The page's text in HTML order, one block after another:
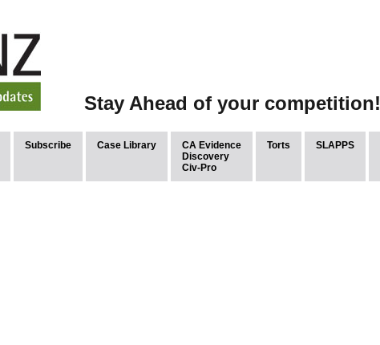
Stay Ahead of your competition!
Subscribe Case Library
CA Evidence
Discovery
Civ-Pro
Torts SLAPPS